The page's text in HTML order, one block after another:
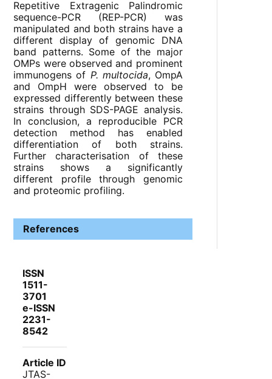
Repetitive Extragenic Palindromic
sequence-PCR (REP-PCR) was
manipulated and both strains have a
different display of genomic DNA
band patterns. Some of the major
OMPs were observed and prominent
immunogens of P. multocida, OmpA
and OmpH were observed to be
expressed differently between these
strains through SDS-PAGE analysis.
In conclusion, a reproducible PCR
detection method has enabled
differentiation of both strains.
Further characterisation of these
strains shows a significantly
different profile through genomic
and proteomic profiling.
References
ISSN
1511-
3701
e-ISSN
2231-
8542
Article ID
JTAS-